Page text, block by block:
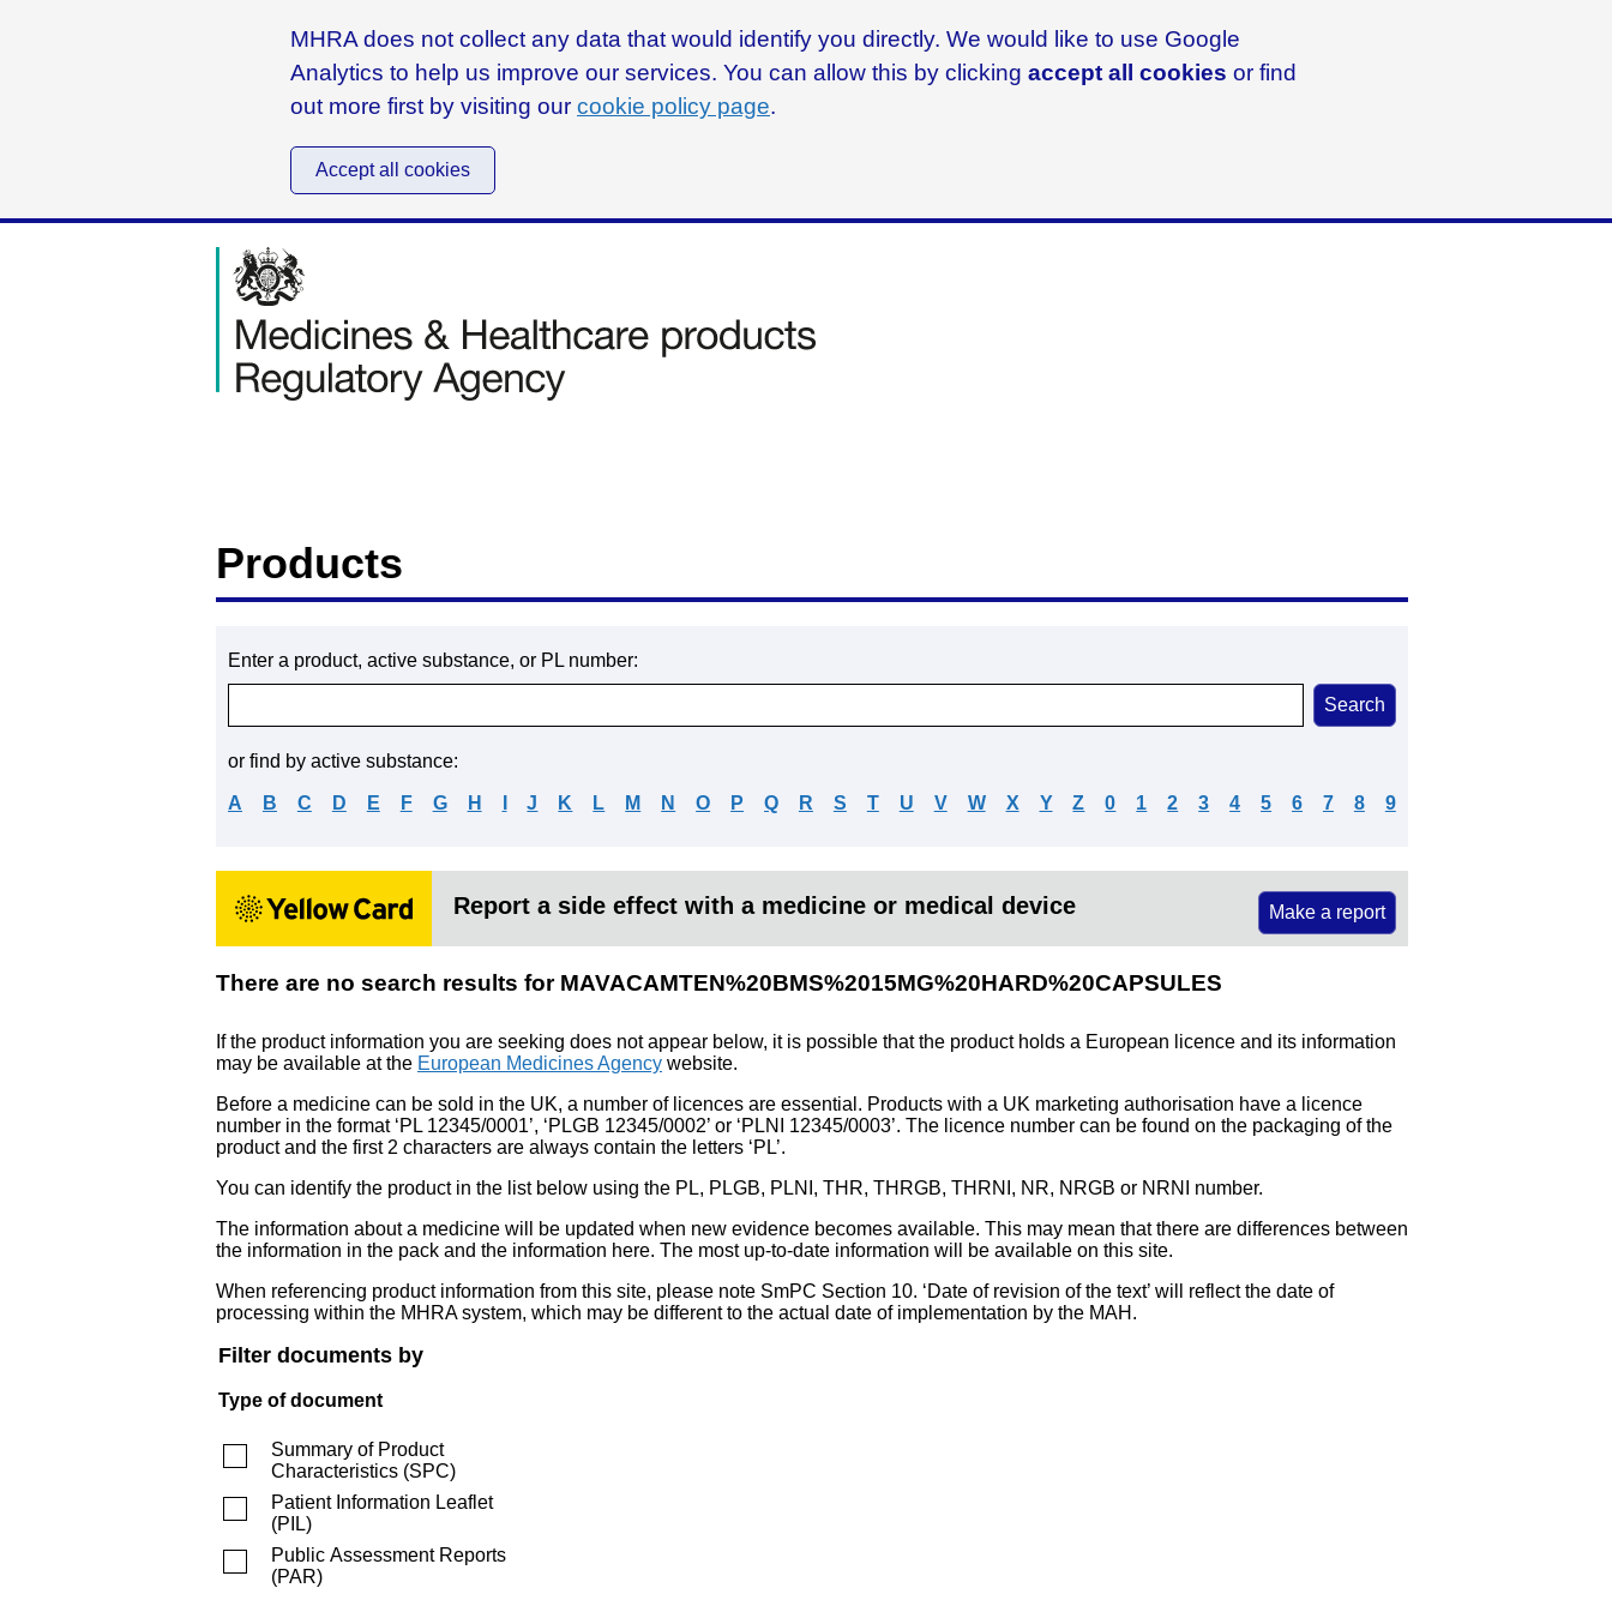
MHRA does not collect any data that would identify you directly. We would like to use Google
Analytics to help us improve our services. You can allow this by clicking accept all cookies or find
out more first by visiting our cookie policy page.
Accept all cookies
Products
Enter a product, active substance, or PL number:
or find by active substance:
A B C D E F G H J K L M N O P Q R S T U V W X Y Z 0 1 2 3 4 5 6 7 8 9
Report a side effect with a medicine or medical device Make a report
There are no search results for MAVACAMTEN%20BMS%2015MG%20HARD%20CAPSULES
If the product information you are seeking does not appear below, it is possible that the product holds a European licence and its information
may be available at the European Medicines Agency website.
Before a medicine can be sold in the UK, a number of licences are essential. Products with a UK marketing authorisation have a licence
number in the format ‘PL 12345/0001’, ‘PLGB 12345/0002’ or ‘PLNI 12345/0003’. The licence number can be found on the packaging of the
product and the first 2 characters are always contain the letters ‘PL’.
You can identify the product in the list below using the PL, PLGB, PLNI, THR, THRGB, THRNI, NR, NRGB or NRNI number.
The information about a medicine will be updated when new evidence becomes available. This may mean that there are differences between
the information in the pack and the information here. The most up-to-date information will be available on this site.
When referencing product information from this site, please note SmPC Section 10. ‘Date of revision of the text’ will reflect the date of
processing within the MHRA system, which may be different to the actual date of implementation by the MAH.
Filter documents by
Type of document
Summary of Product
Characteristics (SPC)
Patient Information Leaflet
(PIL)
Public Assessment Reports
(PAR)